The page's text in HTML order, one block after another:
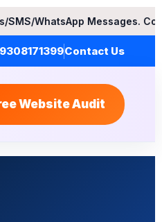
Contact Apex Web
9308171399Contact Us
Website Audit